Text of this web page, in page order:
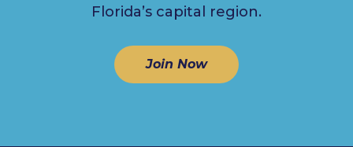
Florida’s capital region.
Join Now